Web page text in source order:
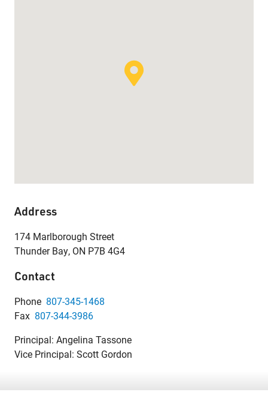
Address
174 Marlborough Street
Thunder Bay, ON P7B 4G4
Contact
Phone 807-345-1468
Fax 807-344-3986
Principal: Angelina Tassone
Vice Principal: Scott Gordon